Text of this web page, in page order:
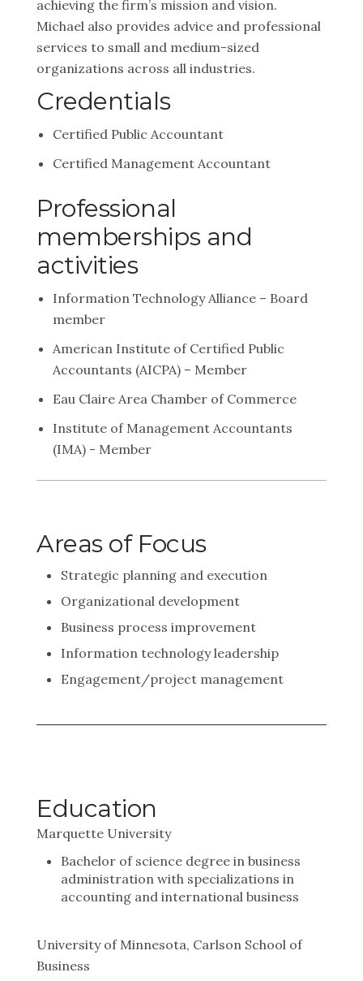
achieving the firm’s mission and vision.
Michael also provides advice and professional
services to small and medium-sized
organizations across all industries.
Credentials
Certified Public Accountant
Certified Management Accountant
Professional
memberships and
activities
Information Technology Alliance – Board
member
American Institute of Certified Public
Accountants (AICPA) – Member
Eau Claire Area Chamber of Commerce
Institute of Management Accountants
(IMA) - Member
Areas of Focus
Strategic planning and execution
Organizational development
Business process improvement
Information technology leadership
Engagement/project management
Education
Marquette University
Bachelor of science degree in business
administration with specializations in
accounting and international business
University of Minnesota, Carlson School of
Business